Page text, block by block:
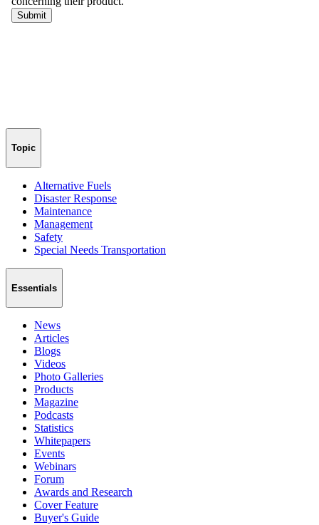
Topic
Alternative Fuels
Disaster Response
Maintenance
Management
Safety
Special Needs Transportation
Essentials
News
Articles
Blogs
Videos
Photo Galleries
Products
Magazine
Podcasts
Statistics
Whitepapers
Events
Webinars
Forum
Awards and Research
Cover Feature
Buyer's Guide